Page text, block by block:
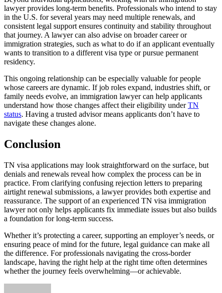
lawyer provides long-term benefits. Professionals who intend to stay
in the U.S. for several years may need multiple renewals, and
consistent legal support ensures continuity and stability throughout
that journey. A lawyer can also advise on broader career or
immigration strategies, such as what to do if an applicant eventually
wants to transition to a different visa type or pursue permanent
residency.
This ongoing relationship can be especially valuable for people
whose careers are dynamic. If job roles expand, industries shift, or
family needs evolve, an immigration lawyer can help applicants
understand how those changes affect their eligibility underTN
status. Having a trusted advisor means applicants don’t have to
navigate these changes alone.
Conclusion
TN visa applications may look straightforward on the surface, but
denials and renewals reveal how complex the process can be in
practice. From clarifying confusing rejection letters to preparing
airtight renewal submissions, a lawyer provides both expertise and
reassurance. The support of an experienced TN visa immigration
lawyer not only helps applicants fix immediate issues but also builds
a foundation for long-term success.
Whether it’s protecting a career, supporting an employer’s needs, or
ensuring peace of mind for the future, legal guidance can make all
the difference. For professionals navigating the cross-border
landscape, having the right help at the right time often determines
whether the journey feels overwhelming—or achievable.